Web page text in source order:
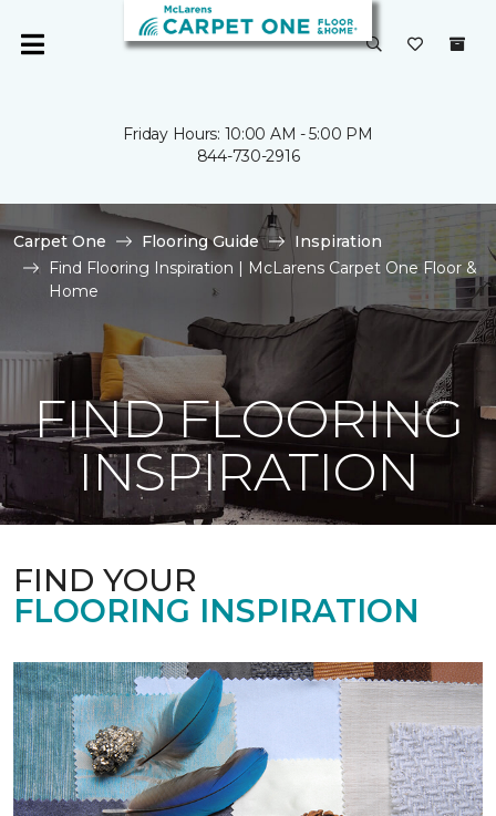
Friday Hours: 10:00 AM - 5:00 PM
844-730-2916
Carpet One Flooring Guide
Inspiration
Find Flooring Inspiration | McLarens Carpet One Floor &
Home
FIND FLOORING
INSPIRATION
FIND YOUR
FLOORING INSPIRATION